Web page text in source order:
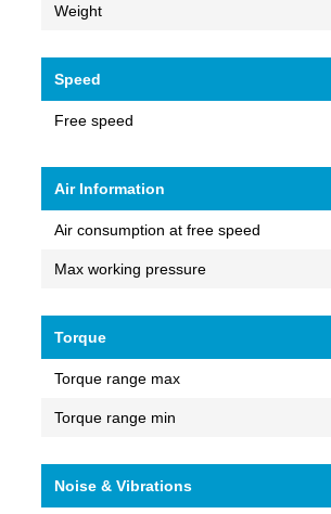
Weight
Speed
Free speed
Air Information
Air consumption at free speed
Max working pressure
Torque
Torque range max
Torque range min
Noise & Vibrations